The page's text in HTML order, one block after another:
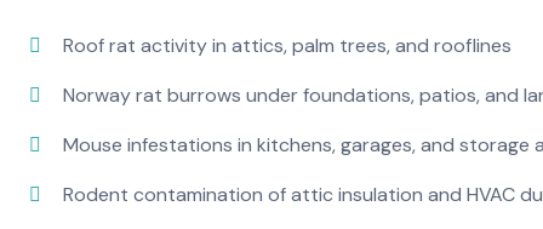
Roof rat activity in attics, palm trees, and rooflines
Norway rat burrows under foundations, patios, and
Mouse infestations in kitchens, garages, and storage
Rodent contamination of attic insulation and HVAC